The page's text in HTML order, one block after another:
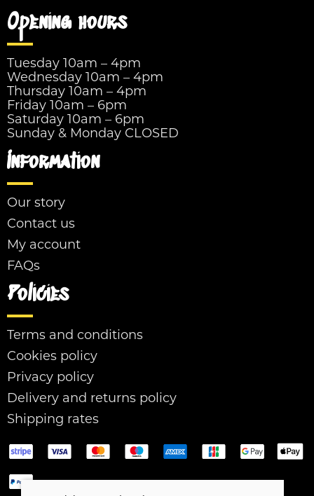
Opening hours
Tuesday 10am – 4pm
Wednesday 10am – 4pm
Thursday 10am – 4pm
Friday 10am – 6pm
Saturday 10am – 6pm
Sunday & Monday CLOSED
Information
Our story
Contact us
My account
FAQs
Policies
Terms and conditions
Cookies policy
Privacy policy
Delivery and returns policy
Shipping rates